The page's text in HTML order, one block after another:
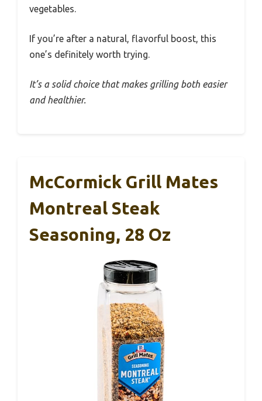
vegetables.
If you’re after a natural, flavorful boost, this
one’s definitely worth trying.
It’s a solid choice that makes grilling both easier
and healthier.
McCormick Grill Mates
Montreal Steak
Seasoning, 28 Oz